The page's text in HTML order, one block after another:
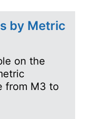
by Metric
on the
from M3 to